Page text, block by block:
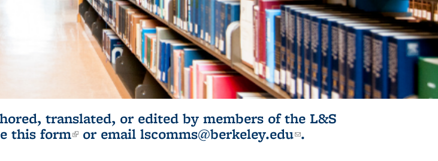
translated, or edited by members of the L&S
this form(link is external)
or email lscomms@berkeley.edu(link sends e-
.